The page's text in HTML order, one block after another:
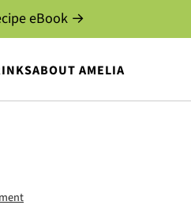
ABOUT AMELIA
eBook →